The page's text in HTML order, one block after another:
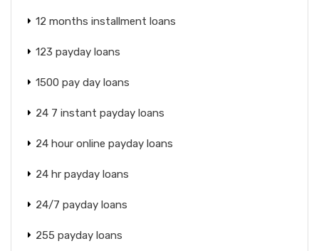
12 months installment loans
123 payday loans
1500 pay day loans
24 7 instant payday loans
24 hour online payday loans
24 hr payday loans
24/7 payday loans
255 payday loans